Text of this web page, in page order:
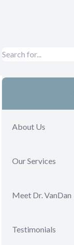
About Us
Our Services
Meet Dr. VanDan
Testimonials